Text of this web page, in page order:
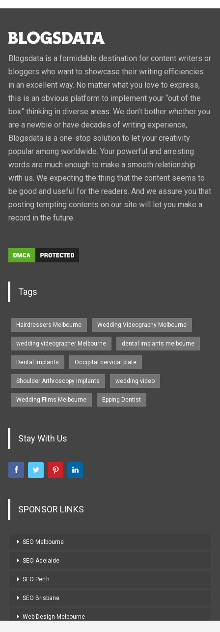
Blogsdata is a formidable destination for content writers or
bloggers who want to showcase their writing efficiencies
in an excellent way. No matter what you love to express,
this is an obvious platform to implement your “out of the
box” thinking in diverse areas. We don’t bother whether you
are a newbie or have decades of writing experience,
Blogsdata is a one-stop solution to let your creativity
popular among worldwide. Your powerful and arresting
words are much enough to make a smooth relationship
with us. We expecting the thing that the content seems to
be good and useful for the readers. And we assure you that
posting tempting contents on our site will let you make a
record in the future.
Tags
Hairdressers Melbourne Wedding Videography Melbourne
wedding videographer Melbourne dental implants melbourne
Dental Implants Occipital cervical plate
Shoulder Arthroscopy Implants wedding video
Wedding Films Melbourne Epping Dentist
Stay With Us
SPONSOR LINKS
SEO Melbourne
SEO Adelaide
SEO Perth
SEO Brisbane
Web Design Melbourne